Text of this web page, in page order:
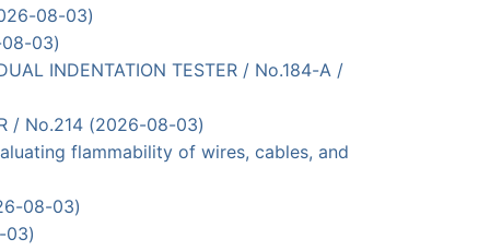
08-03)
08-03)
INDENTATION TESTER / No.184-A /
/ No.214 (2026-08-03)
flammability of wires, cables, and
08-03)
03)